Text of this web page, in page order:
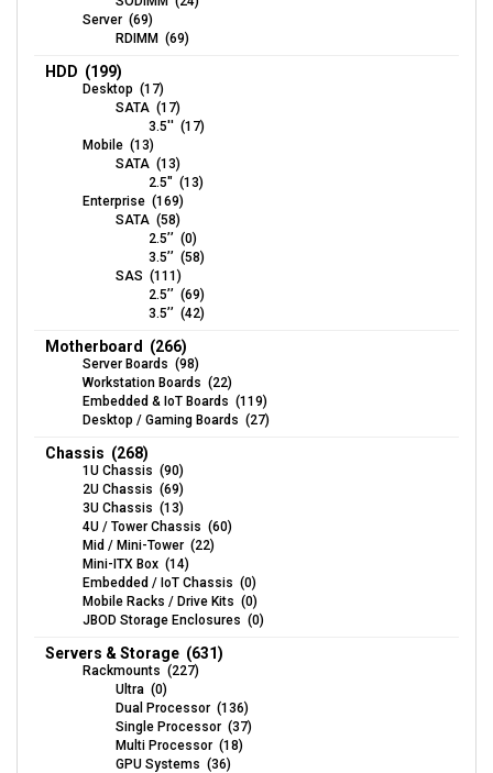
Server (69)
RDIMM (69)
HDD (199)
Desktop (17)
SATA (17)
3.5'' (17)
Mobile (13)
SATA (13)
2.5" (13)
Enterprise (169)
SATA (58)
2.5’’ (0)
3.5’’ (58)
SAS (111)
2.5’’ (69)
3.5’’ (42)
Motherboard (266)
Server Boards (98)
Workstation Boards (22)
Embedded & IoT Boards (119)
Desktop / Gaming Boards (27)
Chassis (268)
1U Chassis (90)
2U Chassis (69)
3U Chassis (13)
4U / Tower Chassis (60)
Mid / Mini-Tower (22)
Mini-ITX Box (14)
Embedded / IoT Chassis (0)
Mobile Racks / Drive Kits (0)
JBOD Storage Enclosures (0)
Servers & Storage (631)
Rackmounts (227)
Ultra (0)
Dual Processor (136)
Single Processor (37)
Multi Processor (18)
GPU Systems (36)